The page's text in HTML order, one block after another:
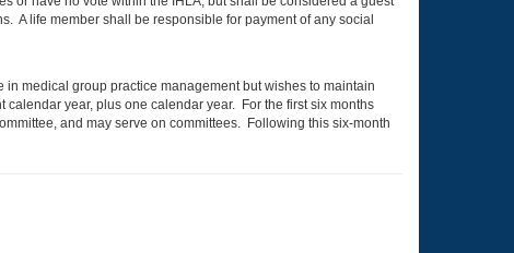
A life member shall be responsible for payment of any social
medical group practice management but wishes to maintain
year, plus one calendar year. For the first six months
and may serve on committees. Following this six-month